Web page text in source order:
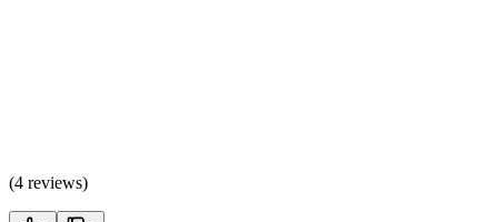
(4 reviews)